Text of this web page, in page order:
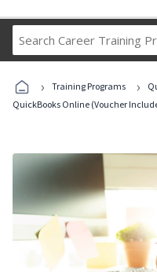
› Training Programs ›
QuickBooks Online (Voucher